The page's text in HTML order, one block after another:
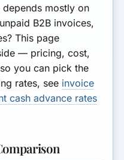
mostly on
B2B invoices,
This page
— pricing, cost,
you can pick the
rates, see invoice
cash advance rates